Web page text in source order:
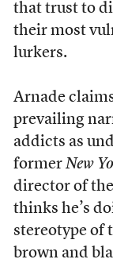
that trust to
their most
lurkers.
Arnade
prevailing
addicts as
former New
director of
thinks he’s
stereotype of
brown and